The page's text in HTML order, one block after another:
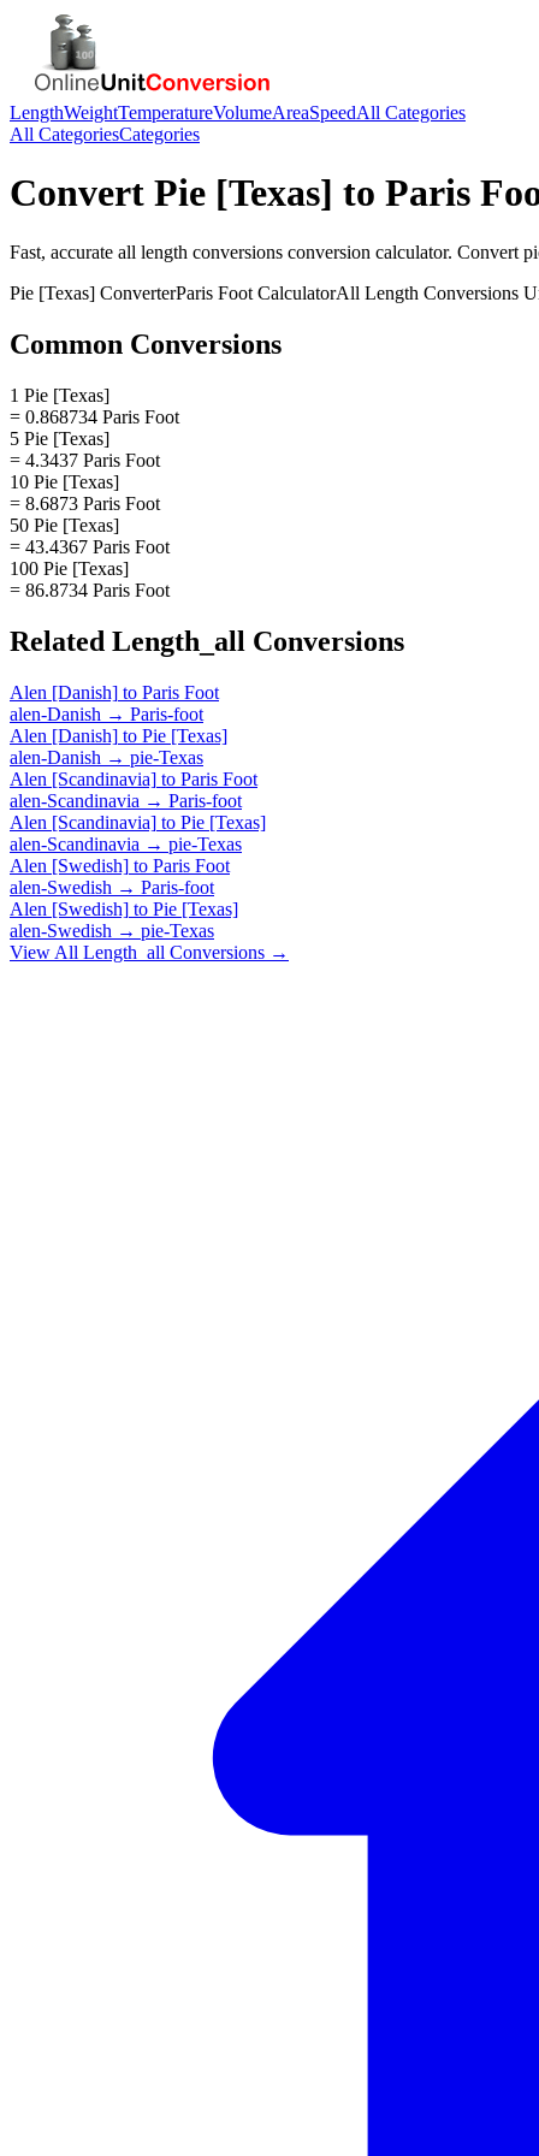
LengthWeightTemperatureVolumeAreaSpeedAll Categories
All CategoriesCategories
Convert Pie [Texas] to Paris
Fast, accurate all length conversions conversion calculator. Convert
Pie [Texas] ConverterParis Foot CalculatorAll Length Conversions
Common Conversions
1 Pie [Texas]
= 0.868734 Paris Foot
5 Pie [Texas]
= 4.3437 Paris Foot
10 Pie [Texas]
= 8.6873 Paris Foot
50 Pie [Texas]
= 43.4367 Paris Foot
100 Pie [Texas]
= 86.8734 Paris Foot
Related Length_all Conversions
Alen [Danish] to Paris Foot
alen-Danish → Paris-foot
Alen [Danish] to Pie [Texas]
alen-Danish → pie-Texas
Alen [Scandinavia] to Paris Foot
alen-Scandinavia → Paris-foot
Alen [Scandinavia] to Pie [Texas]
alen-Scandinavia → pie-Texas
Alen [Swedish] to Paris Foot
alen-Swedish → Paris-foot
Alen [Swedish] to Pie [Texas]
alen-Swedish → pie-Texas
View All Length_all Conversions →